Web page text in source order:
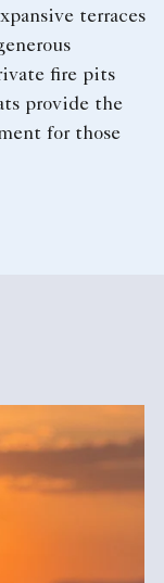
terraces
fire pits
provide the
for those